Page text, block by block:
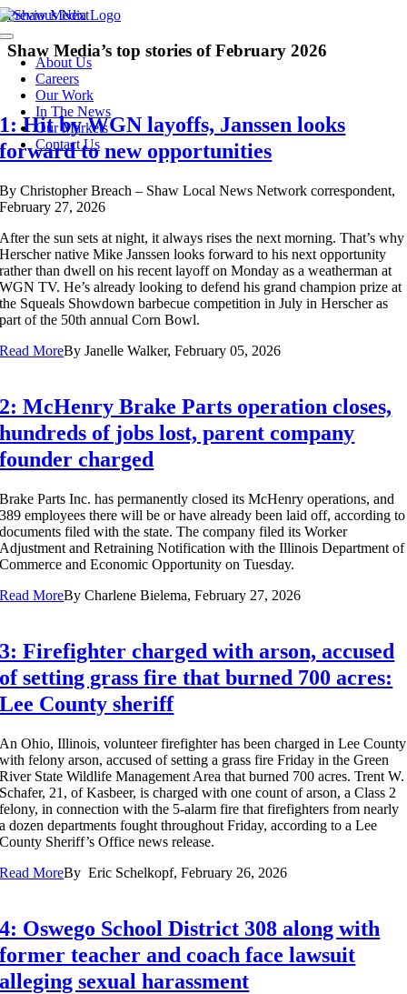
Skip
to
content
Toggle
NavigationAbout Us
Careers
Our Work
In The News
Our Markets
Contact Us
Previous Next
Shaw Media’s top stories of February 2026
1: Hit by WGN layoffs, Janssen looks
forward to new opportunities
By Christopher Breach – Shaw Local News Network correspondent,
February 27, 2026
After the sun sets at night, it always rises the next morning. That’s why
Herscher native Mike Janssen looks forward to his next opportunity
rather than dwell on his recent layoff on Monday as a weatherman at
WGN TV. He’s already looking to defend his grand champion prize at
the Squeals Showdown barbecue competition in July in Herscher as
part of the 50th annual Corn Bowl.
Read More
2: McHenry Brake Parts operation closes,
hundreds of jobs lost, parent company
founder charged
By Janelle Walker, February 05, 2026
Brake Parts Inc. has permanently closed its McHenry operations, and
389 employees there will be or have already been laid off, according to
documents filed with the state. The company filed its Worker
Adjustment and Retraining Notification with the Illinois Department of
Commerce and Economic Opportunity on Tuesday.
Read More
3: Firefighter charged with arson, accused
of setting grass fire that burned 700 acres:
Lee County sheriff
By Charlene Bielema, February 27, 2026
An Ohio, Illinois, volunteer firefighter has been charged in Lee County
with felony arson, accused of setting a grass fire Friday in the Green
River State Wildlife Management Area that burned 700 acres. Trent W.
Schafer, 21, of Kasbeer, is charged with one count of arson, a Class 2
felony, in connection with the 5-alarm fire that firefighters from nearly
a dozen departments fought throughout Friday, according to a Lee
County Sheriff’s Office news release.
Read More
4: Oswego School District 308 along with
former teacher and coach face lawsuit
alleging sexual harassment
By Eric Schelkopf, February 26, 2026